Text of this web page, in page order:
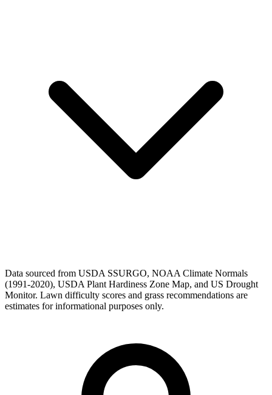
Data sourced from USDA SSURGO, NOAA Climate Normals
(1991-2020), USDA Plant Hardiness Zone Map, and US Drought
Monitor. Lawn difficulty scores and grass recommendations are
estimates for informational purposes only.